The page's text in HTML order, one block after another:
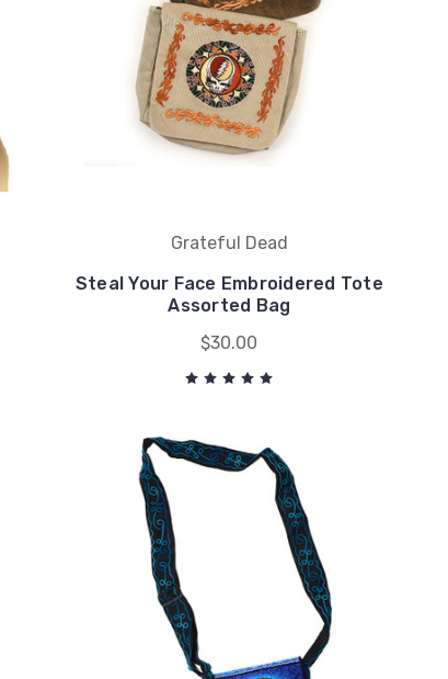
Grateful Dead
Steal Your Face Embroidered Tote
Assorted Bag
$30.00